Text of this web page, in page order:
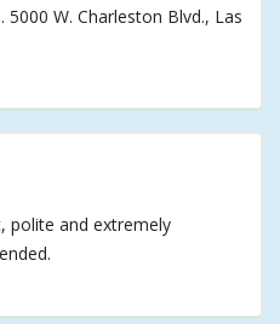
W. Charleston Blvd., Las
polite and extremely